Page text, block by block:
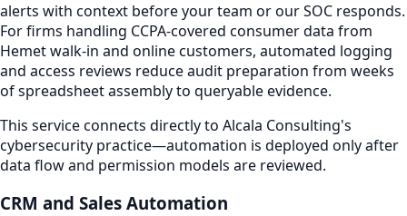
alerts with context before your team or our SOC responds.
For firms handling CCPA-covered consumer data from
Hemet walk-in and online customers, automated logging
and access reviews reduce audit preparation from weeks
of spreadsheet assembly to queryable evidence.
This service connects directly to Alcala Consulting's
cybersecurity practice—automation is deployed only after
data flow and permission models are reviewed.
CRM and Sales Automation